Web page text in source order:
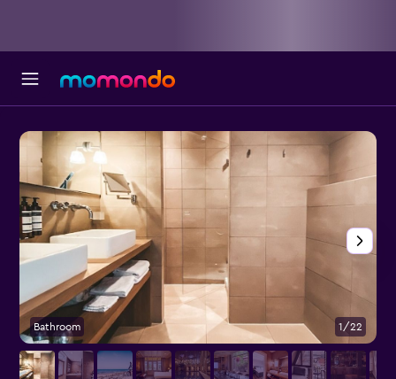
Bathroom 1/22